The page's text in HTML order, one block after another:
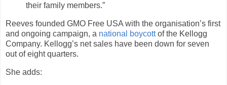
their family members.”
Reeves founded GMO Free USA with the organisation’s first
and ongoing campaign, a national boycottof the Kellogg
Company. Kellogg’s net sales have been down for seven
out of eight quarters.
She adds: